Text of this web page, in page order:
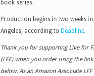
book series.
Production begins in two weeks
Angeles, according to Deadline.
Thank you for supporting Live for
(LFF) when you order using the link
below. As an Amazon Associate LFF